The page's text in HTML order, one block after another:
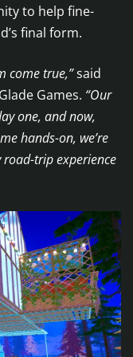
to help fine-
final form.
come true,”said
Games. “Our
one, and now,
hands-on, we’re
road-trip experience